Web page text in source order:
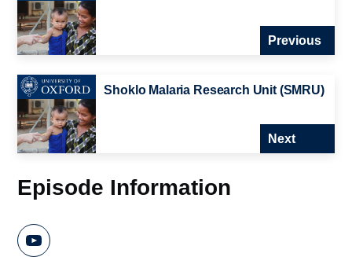
Previous
Shoklo Malaria Research Unit (SMRU)
Next
Episode Information